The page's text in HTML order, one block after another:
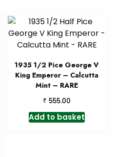
1935 1/2 Pice George V
King Emperor – Calcutta
Mint – RARE
₹ 555.00
Add to basket